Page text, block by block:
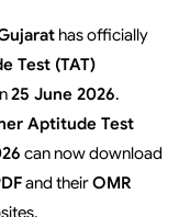
has officially
Test (TAT)
25 June 2026.
Aptitude Test
can now download
and theirOMR